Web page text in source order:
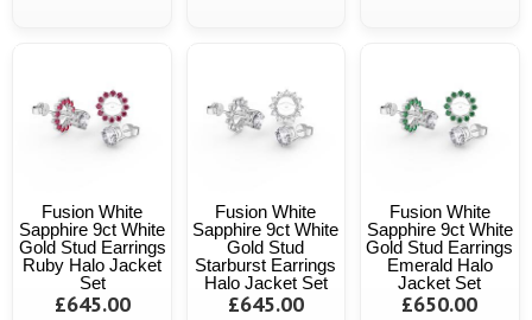
Fusion White
Sapphire 9ct White
Gold Stud Earrings
Ruby Halo Jacket
Set
£645.00
Fusion White
Sapphire 9ct White
Gold Stud
Starburst Earrings
Halo Jacket Set
£645.00
Fusion White
Sapphire 9ct White
Gold Stud Earrings
Emerald Halo
Jacket Set
£650.00